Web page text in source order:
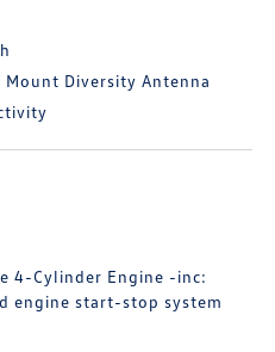
Diversity Antenna
4-Cylinder Engine -inc:
engine start-stop system